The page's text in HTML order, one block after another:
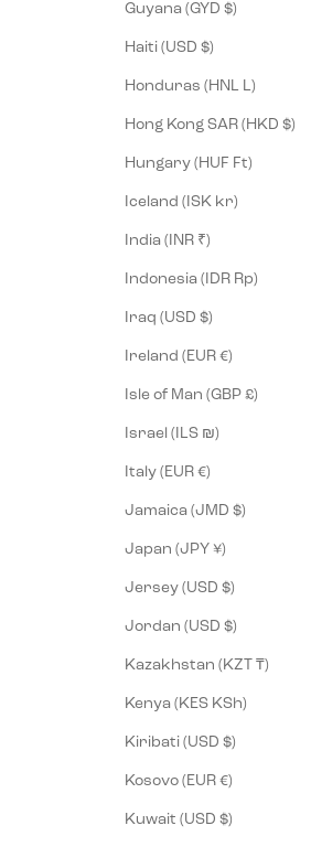
Guyana (GYD $)
Haiti (USD $)
Honduras (HNL L)
Hong Kong SAR (HKD $)
Hungary (HUF Ft)
Iceland (ISK kr)
India (INR ₹)
Indonesia (IDR Rp)
Iraq (USD $)
Ireland (EUR €)
Isle of Man (GBP £)
Israel (ILS ₪)
Italy (EUR €)
Jamaica (JMD $)
Japan (JPY ¥)
Jersey (USD $)
Jordan (USD $)
Kazakhstan (KZT ₸)
Kenya (KES KSh)
Kiribati (USD $)
Kosovo (EUR €)
Kuwait (USD $)